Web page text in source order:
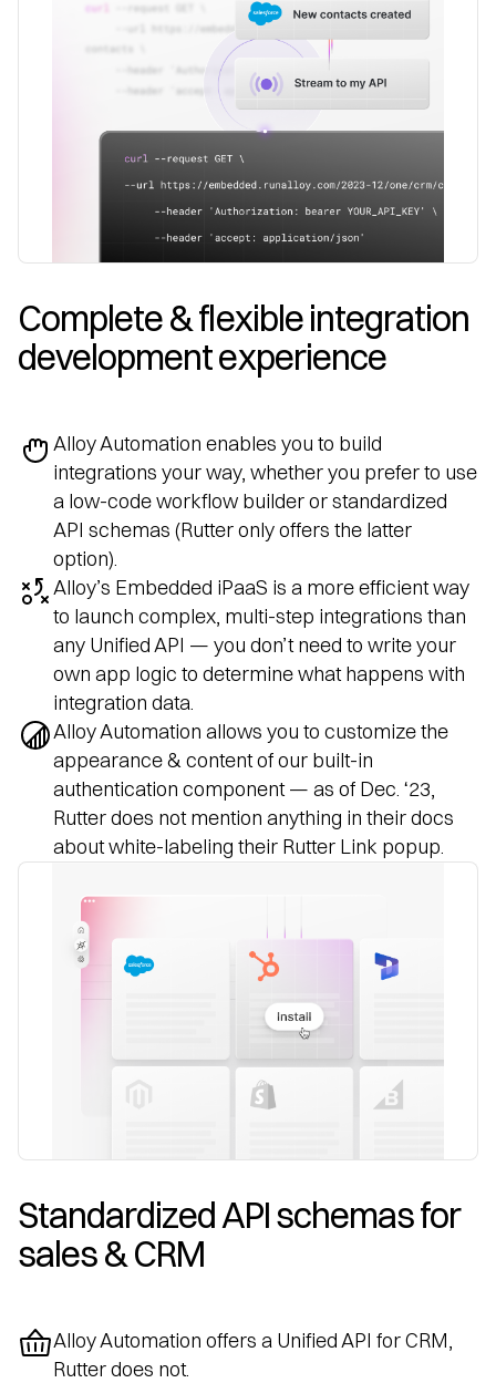
Complete & flexible integration
development experience
Alloy Automation enables you to build
integrations your way, whether you prefer to use
a low-code workflow builder or standardized
API schemas (Rutter only offers the latter
option).
Alloy’s Embedded iPaaS is a more efficient way
to launch complex, multi-step integrations than
any Unified API — you don’t need to write your
own app logic to determine what happens with
integration data.
Alloy Automation allows you to customize the
appearance & content of our built-in
authentication component — as of Dec. ‘23,
Rutter does not mention anything in their docs
about white-labeling their Rutter Link popup.
Standardized API schemas for
sales & CRM
Alloy Automation offers a Unified API for CRM,
Rutter does not.